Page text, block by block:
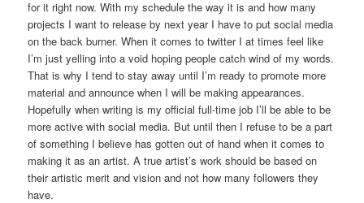
for it right now. With my schedule the way it is and how many
projects I want to release by next year I have to put social media
on the back burner. When it comes to twitter I at times feel like
I’m just yelling into a void hoping people catch wind of my words.
That is why I tend to stay away until I’m ready to promote more
material and announce when I will be making appearances.
Hopefully when writing is my official full-time job I’ll be able to be
more active with social media. But until then I refuse to be a part
of something I believe has gotten out of hand when it comes to
making it as an artist. A true artist’s work should be based on
their artistic merit and vision and not how many followers they
have.